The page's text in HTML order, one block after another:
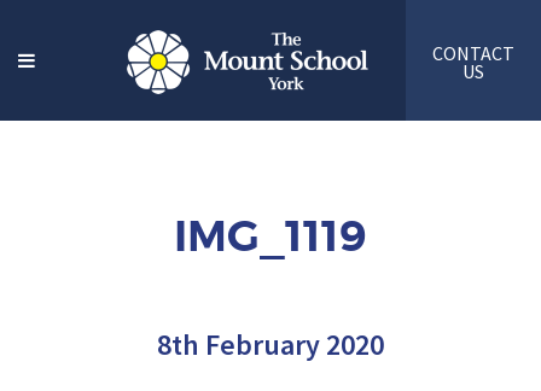
CONTACT
US
IMG_1119
8th February 2020